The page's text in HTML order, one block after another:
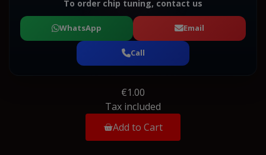
To order chip tuning, contact us
WhatsApp Email
Call
€1.00
Tax included
Add to Cart